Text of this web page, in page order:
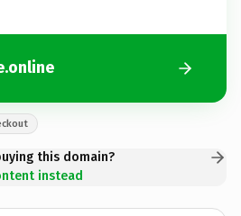
this domain?
instead